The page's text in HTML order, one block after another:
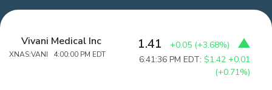
Vivani Medical Inc
XNAS:VANI 4:00:00 PM EDT
1.41 +0.05 (+3.68%)
6:41:36 PM EDT:$1.42 +0.01
(+0.71%)